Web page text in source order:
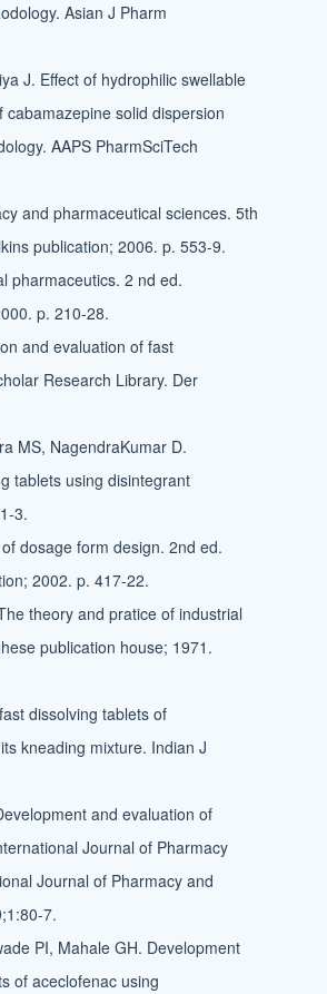
Asian J Pharm
J. Effect of hydrophilic swellable
solid dispersion
AAPS PharmSciTech
and pharmaceutical sciences. 5th
publication; 2006. p. 553-9.
pharmaceutics. 2 nd ed.
p. 210-28.
and evaluation of fast
Research Library. Der
MS, NagendraKumar D.
tablets using disintegrant
3.
dosage form design. 2nd ed.
2002. p. 417-22.
theory and pratice of industrial
publication house; 1971.
dissolving tablets of
kneading mixture. Indian J
and evaluation of
Journal of Pharmacy
Journal of Pharmacy and
7.
PI, Mahale GH. Development
of aceclofenac using